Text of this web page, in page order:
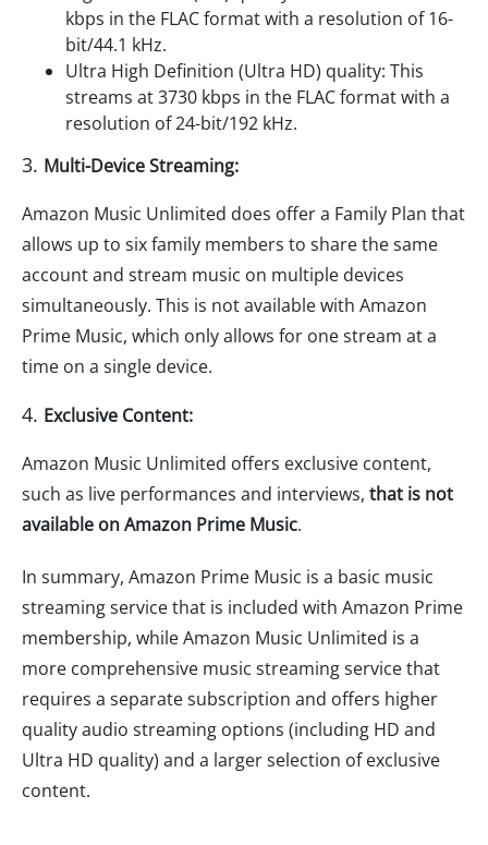
kbps in the FLAC format with a resolution of 16-
bit/44.1 kHz.
Ultra High Definition (Ultra HD) quality: This
streams at 3730 kbps in the FLAC format with a
resolution of 24-bit/192 kHz.
3. Multi-Device Streaming:
Amazon Music Unlimited does offer a Family Plan that
allows up to six family members to share the same
account and stream music on multiple devices
simultaneously. This is not available with Amazon
Prime Music, which only allows for one stream at a
time on a single device.
4. Exclusive Content:
Amazon Music Unlimited offers exclusive content,
such as live performances and interviews, that is not
available on Amazon Prime Music.
In summary, Amazon Prime Music is a basic music
streaming service that is included with Amazon Prime
membership, while Amazon Music Unlimited is a
more comprehensive music streaming service that
requires a separate subscription and offers higher
quality audio streaming options (including HD and
Ultra HD quality) and a larger selection of exclusive
content.